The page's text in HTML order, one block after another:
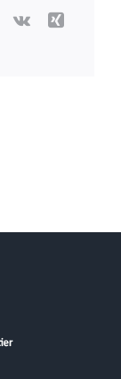
PinterestVk
Xing